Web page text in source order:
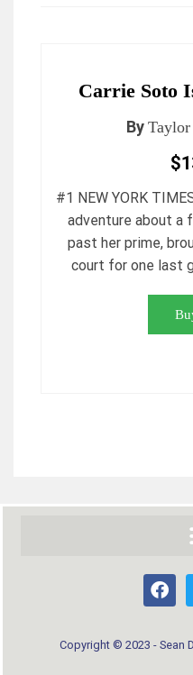
Carrie Soto
By Taylor
#1 NEW YORK
adventure about a
past her prime,
court for one last
Copyright © 2023 - Sean